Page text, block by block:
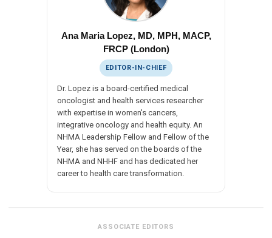
Ana Maria Lopez, MD, MPH, MACP,
FRCP (London)
EDITOR-IN-CHIEF
Dr. Lopez is a board-certified medical
oncologist and health services researcher
with expertise in women's cancers,
integrative oncology and health equity. An
NHMA Leadership Fellow and Fellow of the
Year, she has served on the boards of the
NHMA and NHHF and has dedicated her
career to health care transformation.
ASSOCIATE EDITORS